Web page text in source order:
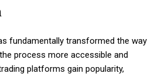
fundamentally transformed the way
process more accessible and
platforms gain popularity,